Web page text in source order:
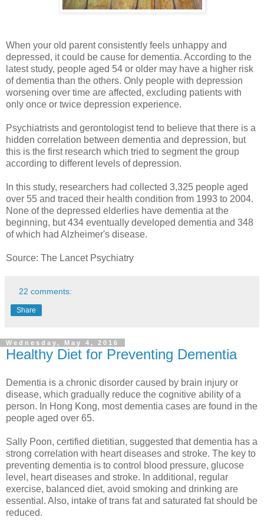
When your old parent consistently feels unhappy and
depressed, it could be cause for dementia. According to the
latest study, people aged 54 or older may have a higher risk
of dementia than the others. Only people with depression
worsening over time are affected, excluding patients with
only once or twice depression experience.
Psychiatrists and gerontologist tend to believe that there is a
hidden correlation between dementia and depression, but
this is the first research which tried to segment the group
according to different levels of depression.
In this study, researchers had collected 3,325 people aged
over 55 and traced their health condition from 1993 to 2004.
None of the depressed elderlies have dementia at the
beginning, but 434 eventually developed dementia and 348
of which had Alzheimer's disease.
Source: The Lancet Psychiatry
22 comments:
Share
Wednesday, May 4, 2016
Healthy Diet for Preventing Dementia
Dementia is a chronic disorder caused by brain injury or
disease, which gradually reduce the cognitive ability of a
person. In Hong Kong, most dementia cases are found in the
people aged over 65.
Sally Poon, certified dietitian, suggested that dementia has a
strong correlation with heart diseases and stroke. The key to
preventing dementia is to control blood pressure, glucose
level, heart diseases and stroke. In additional, regular
exercise, balanced diet, avoid smoking and drinking are
essential. Also, intake of trans fat and saturated fat should be
reduced.